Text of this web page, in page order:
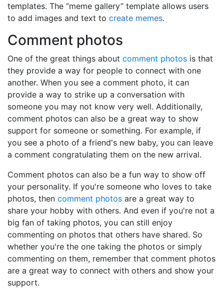
templates. The “meme gallery” template allows users
to add images and text to create memes.
Comment photos
One of the great things about comment photos is that
they provide a way for people to connect with one
another. When you see a comment photo, it can
provide a way to strike up a conversation with
someone you may not know very well. Additionally,
comment photos can also be a great way to show
support for someone or something. For example, if
you see a photo of a friend's new baby, you can leave
a comment congratulating them on the new arrival.
Comment photos can also be a fun way to show off
your personality. If you're someone who loves to take
photos, then comment photos are a great way to
share your hobby with others. And even if you're not a
big fan of taking photos, you can still enjoy
commenting on photos that others have shared. So
whether you're the one taking the photos or simply
commenting on them, remember that comment photos
are a great way to connect with others and show your
support.